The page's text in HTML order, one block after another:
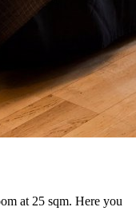
at 25 sqm. Here you